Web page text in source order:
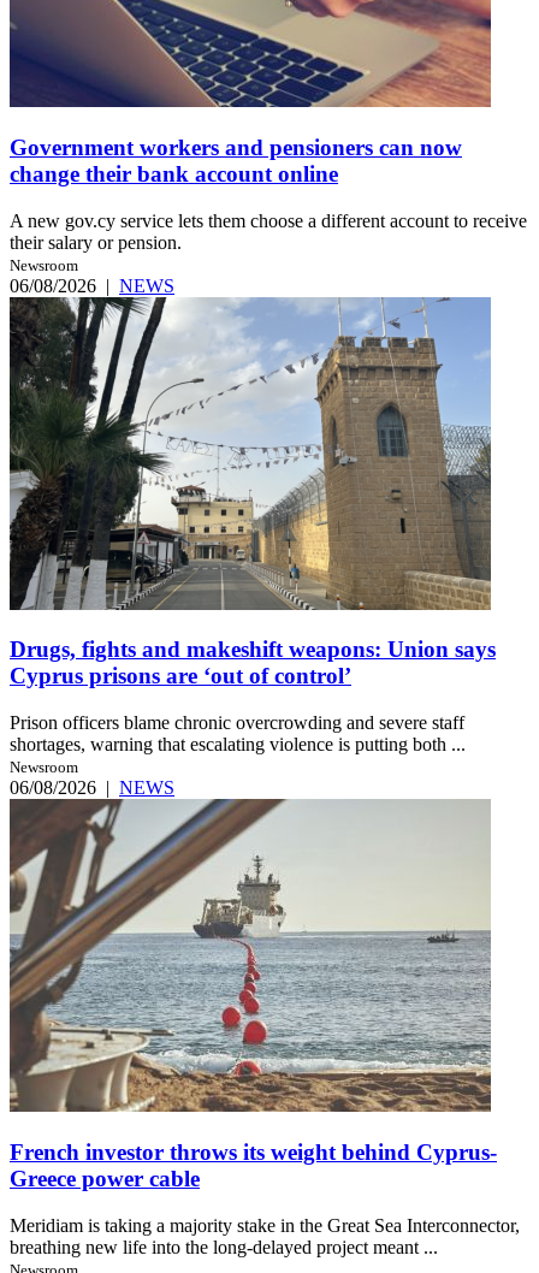
Government workers and pensioners can now
change their bank account online
A new gov.cy service lets them choose a different account to receive
their salary or pension.
Newsroom
06/08/2026 | NEWS
Drugs, fights and makeshift weapons: Union says
Cyprus prisons are ‘out of control’
Prison officers blame chronic overcrowding and severe staff
shortages, warning that escalating violence is putting both ...
Newsroom
06/08/2026 | NEWS
French investor throws its weight behind Cyprus-
Greece power cable
Meridiam is taking a majority stake in the Great Sea Interconnector,
breathing new life into the long-delayed project meant ...